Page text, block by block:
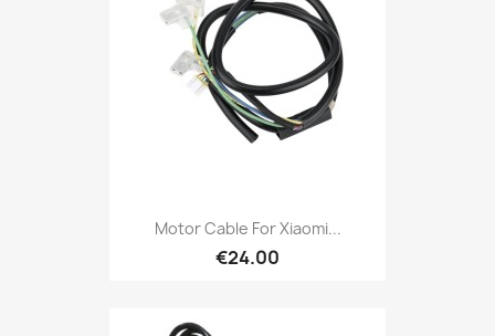
Motor Cable For Xiaomi...
€24.00